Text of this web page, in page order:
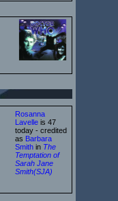
Rosanna
Lavelle is 47
today - credited
as Barbara
Smith in The
Temptation of
Sarah Jane
Smith(SJA)